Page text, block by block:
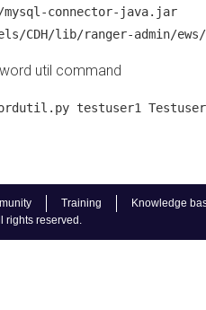
Training
Knowledge
rights reserved.
connector-java.jar
CDH/lib/ranger-admin/
util command
testuser1